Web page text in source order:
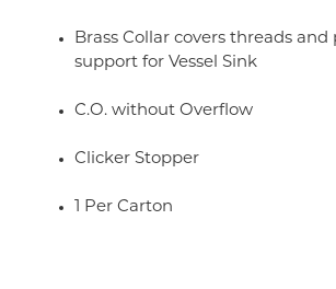
Brass Collar covers threads and
support for Vessel Sink
C.O. without Overflow
Clicker Stopper
1 Per Carton